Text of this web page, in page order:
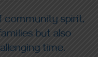
community spirit,
but also
time.